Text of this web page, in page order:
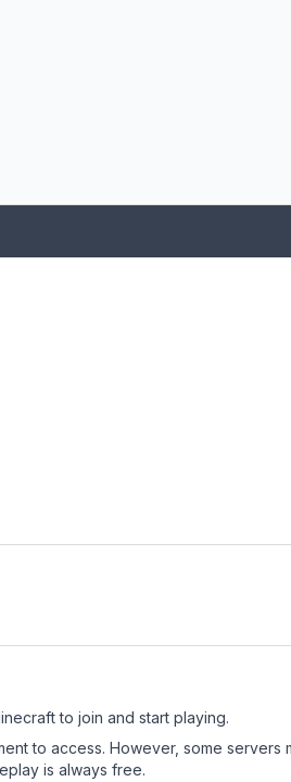
to join and start playing.
to access. However, some servers
is always free.